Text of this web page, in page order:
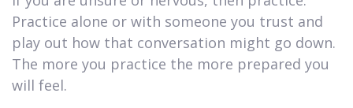
Practice alone or with someone you trust and
play out how that conversation might go down.
The more you practice the more prepared you
will feel.